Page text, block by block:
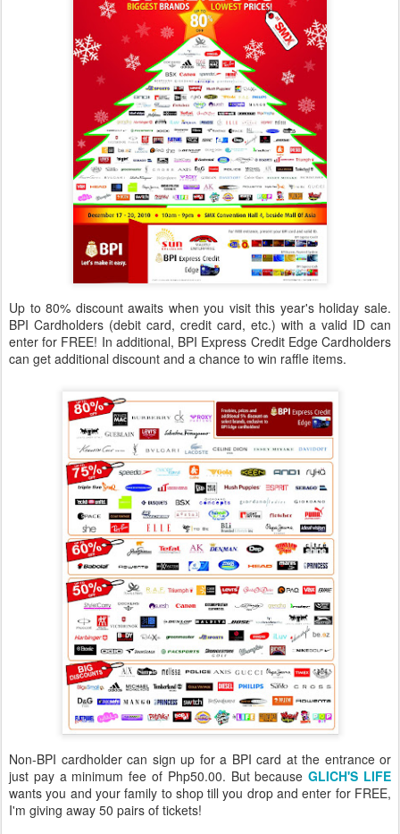
Up to 80% discount awaits when you visit this year's holiday sale.
BPI Cardholders (debit card, credit card, etc.) with a valid ID can
enter for FREE! In additional, BPI Express Credit Edge Cardholders
can get additional discount and a chance to win raffle items.
Non-BPI cardholder can sign up for a BPI card at the entrance or
just pay a minimum fee of Php50.00. But becauseGLICH'S LIFE
wants you and your family to shop till you drop and enter for FREE,
I'm giving away 50 pairs of tickets!